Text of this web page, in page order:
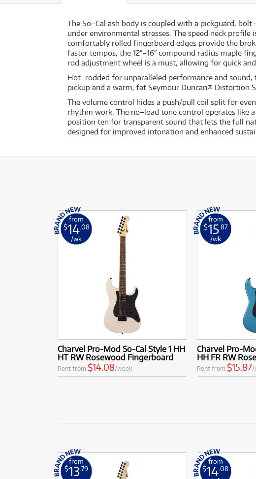
The So–Cal ash body is coupled with a pickguard,
under environmental stresses. The speed neck
comfortably rolled fingerboard edges provide the
faster tempos, the 12″–16″ compound radius maple
rod adjustment wheel is a must, allowing for quick
Hot–rodded for unparalleled performance and
pickup and a warm, fat Seymour Duncan® Distortion
The volume control hides a push/pull coil split for
rhythm work. The no–load tone control operates
position ten for transparent sound that lets the full
designed for improved intonation and enhanced
from
$14 .08
/wk
Charvel Pro-Mod So-Cal Style 1 HH
HT RW Rosewood Fingerboard
Rent from $14.08/week
from
$15 .87
/wk
Charvel Pro-
HH FR RW
Rent from $15.87/
from
$13 .79
from
$14.08